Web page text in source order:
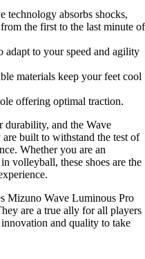
technology absorbs shocks,
the first to the last minute of
adapt to your speed and agility
materials keep your feet cool
offering optimal traction.
durability, and the Wave
built to withstand the test of
Whether you are an
volleyball, these shoes are the
Mizuno Wave Luminous Pro
are a true ally for all players
and quality to take